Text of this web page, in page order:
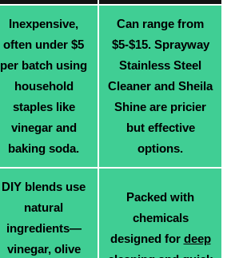
Inexpensive,
often under $5
per batch using
household
staples like
vinegar and
baking soda.
Can range from
$5-$15. Sprayway
Stainless Steel
Cleaner and Sheila
Shine are pricier
but effective
options.
DIY blends use
natural
ingredients—
vinegar, olive
Packed with
chemicals
designed for deep